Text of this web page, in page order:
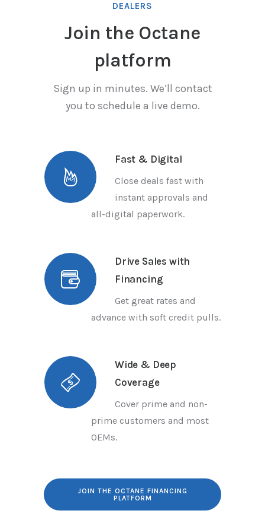
DEALERS
Join the Octane
platform
Sign up in minutes. We’ll contact
you to schedule a live demo.
Fast & Digital
Close deals fast with
instant approvals and
all-digital paperwork.
Drive Sales with
Financing
Get great rates and
advance with soft credit pulls.
Wide & Deep
Coverage
Cover prime and non-
prime customers and most
OEMs.
JOIN THE OCTANE FINANCING
PLATFORM